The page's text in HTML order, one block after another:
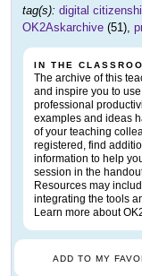
tag(s): digital
OK2Askarchive (51),
IN THE
The archive of this
and inspire you to
professional
examples and ideas
of your teaching
registered, find
information to help
session in the
Resources may
integrating the tools
Learn more about
ADD TO MY